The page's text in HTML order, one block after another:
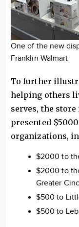
One of the new
Franklin Walmart
To further
helping others
serves, the
presented
organizations,
$2000 to
$2000 to
Greater
$500 to
$500 to